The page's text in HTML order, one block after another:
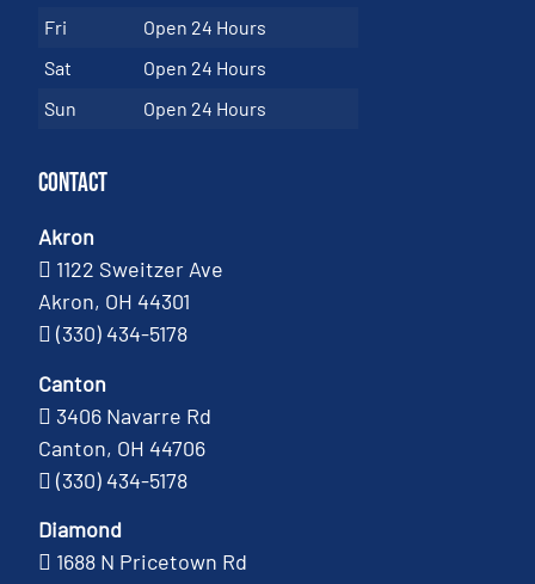
Fri
Open 24 Hours
Sat
Open 24 Hours
Sun
Open 24 Hours
Contact
Akron
1122 Sweitzer Ave
Akron, OH 44301
(330) 434-5178
Canton
3406 Navarre Rd
Canton, OH 44706
(330) 434-5178
Diamond
1688 N Pricetown Rd